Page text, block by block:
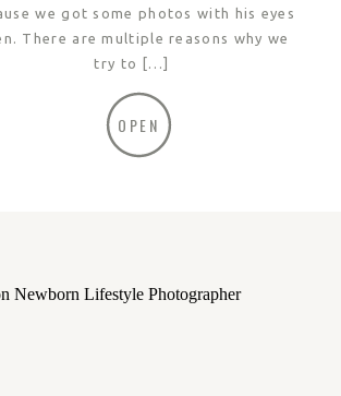
we got some photos with his eyes
There are multiple reasons why we
try to […]
OPEN